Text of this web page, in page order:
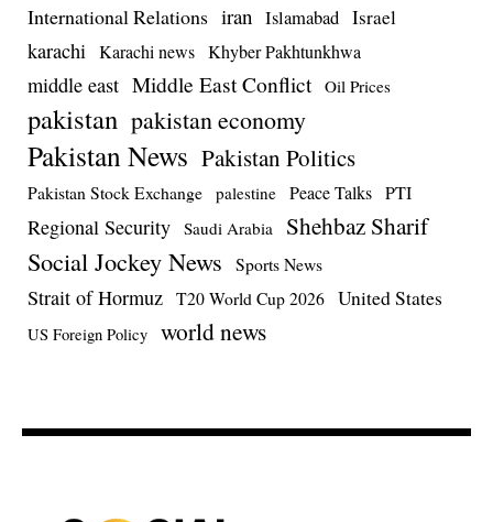
International Relations iran Islamabad Israel
karachi Karachi news Khyber Pakhtunkhwa
middle east Middle East Conflict Oil Prices
pakistan pakistan economy
Pakistan News Pakistan Politics
Pakistan Stock Exchange palestine Peace Talks PTI
Regional Security Saudi Arabia Shehbaz Sharif
Social Jockey News Sports News
Strait of Hormuz T20 World Cup 2026 United States
US Foreign Policy world news